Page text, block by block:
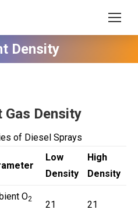
Density
Density
of Diesel Sprays
Low
Density
High
Density
O2 21 21